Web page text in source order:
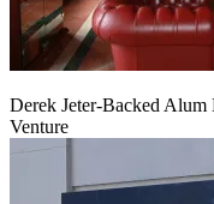
Derek Jeter-Backed
Venture